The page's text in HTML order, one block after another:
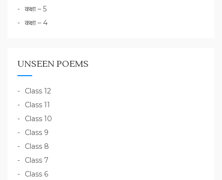
कक्षा – 5
कक्षा – 4
UNSEEN POEMS
Class 12
Class 11
Class 10
Class 9
Class 8
Class 7
Class 6